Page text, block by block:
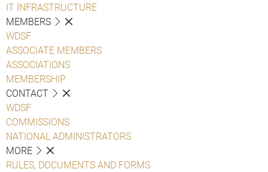
IT INFRASTRUCTURE
MEMBERS
WDSF
ASSOCIATE MEMBERS
ASSOCIATIONS
MEMBERSHIP
CONTACT
WDSF
COMMISSIONS
NATIONAL ADMINISTRATORS
MORE
RULES, DOCUMENTS AND FORMS